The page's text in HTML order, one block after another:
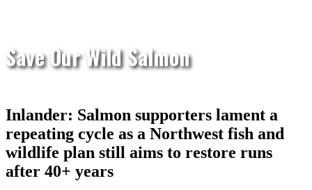
Save Our Wild Salmon
Inlander: Salmon supporters lament a
repeating cycle as a Northwest fish and
wildlife plan still aims to restore runs
after 40+ years